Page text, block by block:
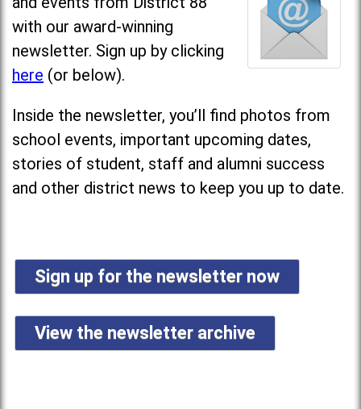
with our award-winning
newsletter. Sign up by clicking
here (or below).
Inside the newsletter, you’ll find photos from
school events, important upcoming dates,
stories of student, staff and alumni success
and other district news to keep you up to date.
Sign up for the newsletter now
View the newsletter archive